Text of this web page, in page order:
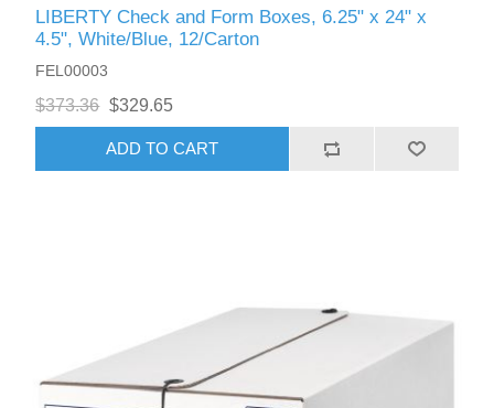
LIBERTY Check and Form Boxes, 6.25" x 24" x
4.5", White/Blue, 12/Carton
FEL00003
$373.36 $329.65
ADD TO CART